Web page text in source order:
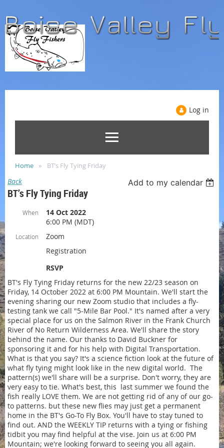
Log in
Home BT’s Fly Tying Friday
Back Add to my calendar
BT’s Fly Tying Friday
When
14 Oct 2022
6:00 PM (MDT)
Location
Zoom
Registration
RSVP
BT's Fly Tying Friday returns for the new 22/23 season on
Friday, 14 October 2022 at 6:00 PM Mountain. We'll start the
evening sharing our new Zoom studio that includes a fly-
testing tank we call "5-Mile Bar Pool." It's named after a very
special place for us on the Salmon River in the Frank Church
River of No Return Wilderness Area. We'll share the story
behind the name. Our thanks to David Buckner for
sponsoring it and for his help with Digital Transportation.
What is that you say? It's a science fiction look at the future of
what fly tying might look like in the new digital world. The
pattern(s) we'll share will be a surprise. Don't worry, they are
very easy to tie. What's best, this last summer we found the
fish really LOVE them. We are not getting rid of any of our go-
to patterns. but these new flies may just get a permanent
home in the BT's Go-To Fly Box. You'll have to stay tuned to
find out. AND the WEEKLY TIP returns with a tying or fishing
tidbit you may find helpful at the vise. Join us at 6:00 PM
Mountain; we're looking forward to seeing you all again.